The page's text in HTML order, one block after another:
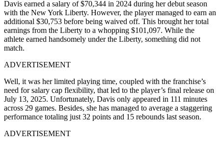
Davis earned a salary of $70,344 in 2024 during her debut season
with the New York Liberty. However, the player managed to earn an
additional $30,753 before being waived off. This brought her total
earnings from the Liberty to a whopping $101,097. While the
athlete earned handsomely under the Liberty, something did not
match.
ADVERTISEMENT
Well, it was her limited playing time, coupled with the franchise’s
need for salary cap flexibility, that led to the player’s final release on
July 13, 2025. Unfortunately, Davis only appeared in 111 minutes
across 29 games. Besides, she has managed to average a staggering
performance totaling just 32 points and 15 rebounds last season.
ADVERTISEMENT